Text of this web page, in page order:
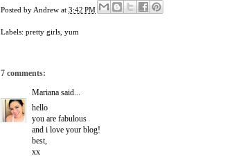
Posted by Andrew at 3:42 PM
Labels: pretty girls yum
7 comments:
Mariana said...
hello
you are fabulous
and i love your blog!
best,
xx